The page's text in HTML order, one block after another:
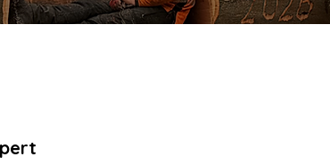
pert